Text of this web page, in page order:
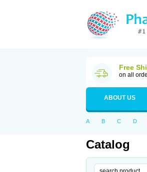
Free
on all
ABOUT US
A B C D
Catalog